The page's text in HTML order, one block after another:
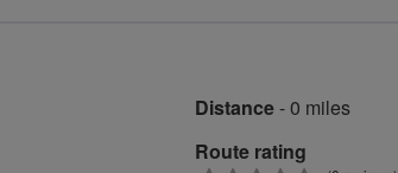
Distance- 0 miles
Route rating